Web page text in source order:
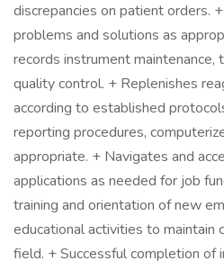
discrepancies on patient orders.
problems and solutions as
records instrument maintenance,
quality control. + Replenishes
according to established
reporting procedures,
appropriate. + Navigates and
applications as needed for job
training and orientation of new
educational activities to maintain
field. + Successful completion of